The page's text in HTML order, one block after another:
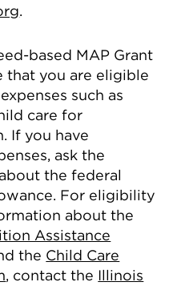
.
based MAP Grant
that you are eligible
such as
care for
If you have
ask the
the federal
For eligibility
about the
Assistance
the Child Care
, contact the Illinois